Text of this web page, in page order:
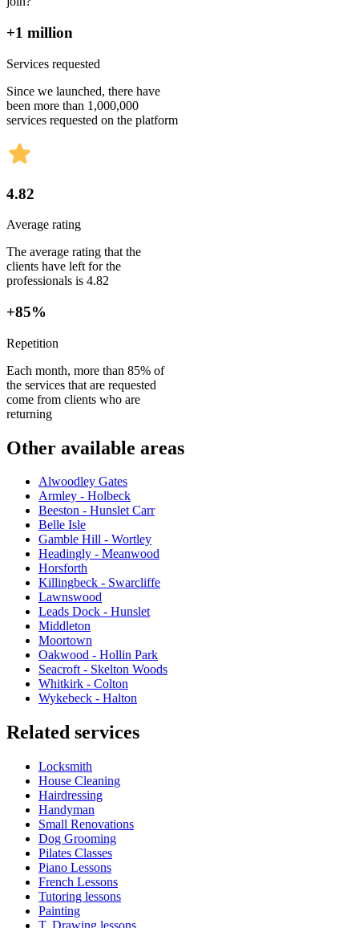
+1 million
Services requested
Since we launched, there have
been more than 1,000,000
services requested on the platform
4.82
Average rating
The average rating that the
clients have left for the
professionals is 4.82
+85%
Repetition
Each month, more than 85% of
the services that are requested
come from clients who are
returning
Other available areas
Alwoodley Gates
Armley - Holbeck
Beeston - Hunslet Carr
Belle Isle
Gamble Hill - Wortley
Headingly - Meanwood
Horsforth
Killingbeck - Swarcliffe
Lawnswood
Leads Dock - Hunslet
Middleton
Moortown
Oakwood - Hollin Park
Seacroft - Skelton Woods
Whitkirk - Colton
Wykebeck - Halton
Related services
Locksmith
House Cleaning
Hairdressing
Handyman
Small Renovations
Dog Grooming
Pilates Classes
Piano Lessons
French Lessons
Tutoring lessons
Painting